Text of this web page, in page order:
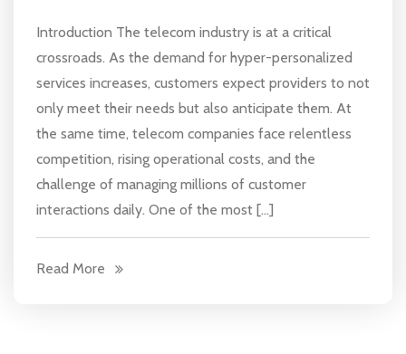
Introduction The telecom industry is at a critical
crossroads. As the demand for hyper-personalized
services increases, customers expect providers to not
only meet their needs but also anticipate them. At
the same time, telecom companies face relentless
competition, rising operational costs, and the
challenge of managing millions of customer
interactions daily. One of the most […]
Read More